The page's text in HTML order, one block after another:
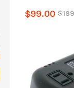
Nex-Gen
Power
JAP to AU
Aussie
$99.00